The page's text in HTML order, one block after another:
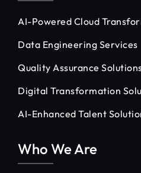
AI-Powered Cloud
Data Engineering Services
Quality Assurance
Digital Transformation
AI-Enhanced Talent
Who We Are